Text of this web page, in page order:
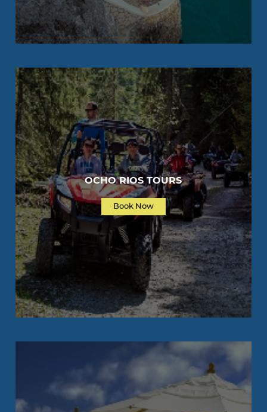
OCHO RIOS TOURS
Book Now